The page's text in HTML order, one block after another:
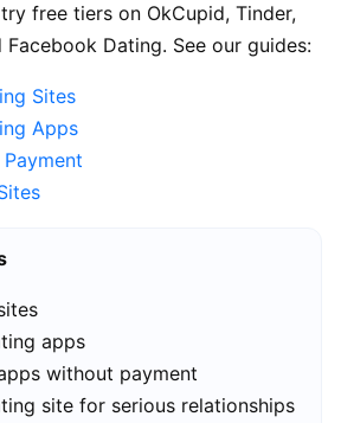
free tiers on OkCupid, Tinder,
Facebook Dating. See our guides:
Sites
Apps
apps
without payment
site for serious relationships